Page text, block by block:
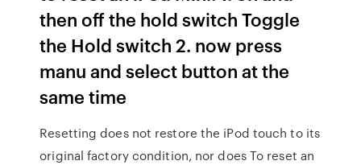
then off the hold switch Toggle
the Hold switch 2. now press
manu and select button at the
same time
Resetting does not restore the iPod touch to its
original factory condition, nor does To reset an